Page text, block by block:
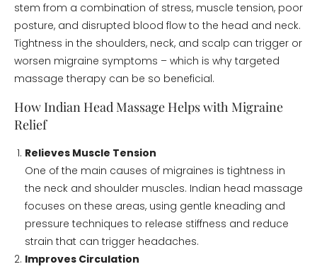
stem from a combination of stress, muscle tension, poor
posture, and disrupted blood flow to the head and neck.
Tightness in the shoulders, neck, and scalp can trigger or
worsen migraine symptoms – which is why targeted
massage therapy can be so beneficial.
How Indian Head Massage Helps with Migraine
Relief
Relieves Muscle Tension
One of the main causes of migraines is tightness in
the neck and shoulder muscles. Indian head massage
focuses on these areas, using gentle kneading and
pressure techniques to release stiffness and reduce
strain that can trigger headaches.
Improves Circulation